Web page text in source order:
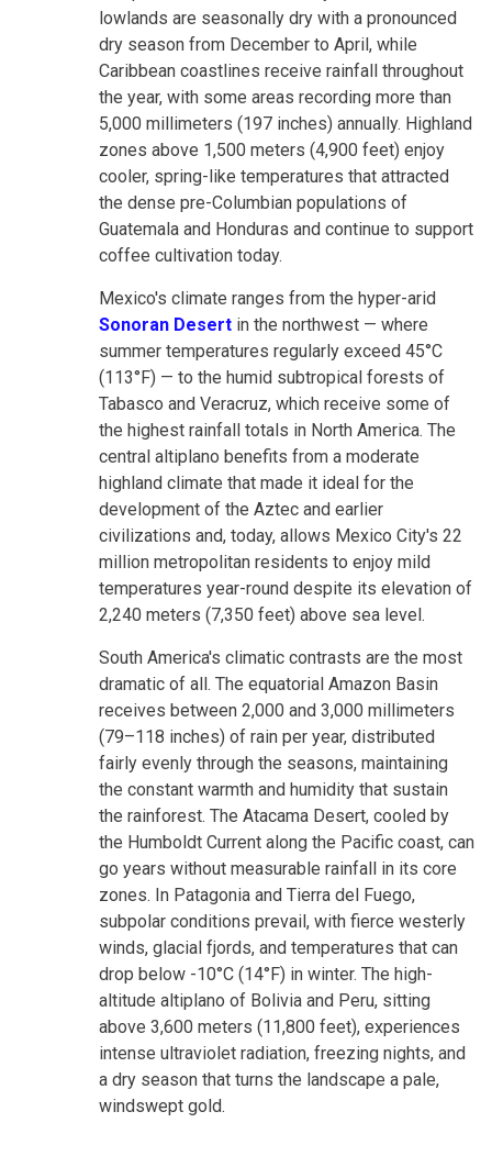
lowlands are seasonally dry with a pronounced
dry season from December to April, while
Caribbean coastlines receive rainfall throughout
the year, with some areas recording more than
5,000 millimeters (197 inches) annually. Highland
zones above 1,500 meters (4,900 feet) enjoy
cooler, spring-like temperatures that attracted
the dense pre-Columbian populations of
Guatemala and Honduras and continue to support
coffee cultivation today.
Mexico's climate ranges from the hyper-arid
Sonoran Desert in the northwest — where
summer temperatures regularly exceed 45°C
(113°F) — to the humid subtropical forests of
Tabasco and Veracruz, which receive some of
the highest rainfall totals in North America. The
central altiplano benefits from a moderate
highland climate that made it ideal for the
development of the Aztec and earlier
civilizations and, today, allows Mexico City's 22
million metropolitan residents to enjoy mild
temperatures year-round despite its elevation of
2,240 meters (7,350 feet) above sea level.
South America's climatic contrasts are the most
dramatic of all. The equatorial Amazon Basin
receives between 2,000 and 3,000 millimeters
(79–118 inches) of rain per year, distributed
fairly evenly through the seasons, maintaining
the constant warmth and humidity that sustain
the rainforest. The Atacama Desert, cooled by
the Humboldt Current along the Pacific coast, can
go years without measurable rainfall in its core
zones. In Patagonia and Tierra del Fuego,
subpolar conditions prevail, with fierce westerly
winds, glacial fjords, and temperatures that can
drop below -10°C (14°F) in winter. The high-
altitude altiplano of Bolivia and Peru, sitting
above 3,600 meters (11,800 feet), experiences
intense ultraviolet radiation, freezing nights, and
a dry season that turns the landscape a pale,
windswept gold.